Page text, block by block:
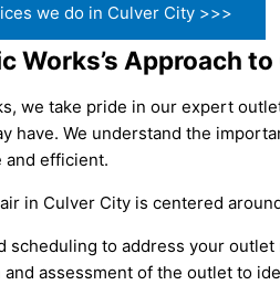
we do in Culver City >>>
Works’s Approach
we take pride in our expert
have. We understand the
and efficient.
in Culver City is centered
scheduling to address your outlet
assessment of the outlet to